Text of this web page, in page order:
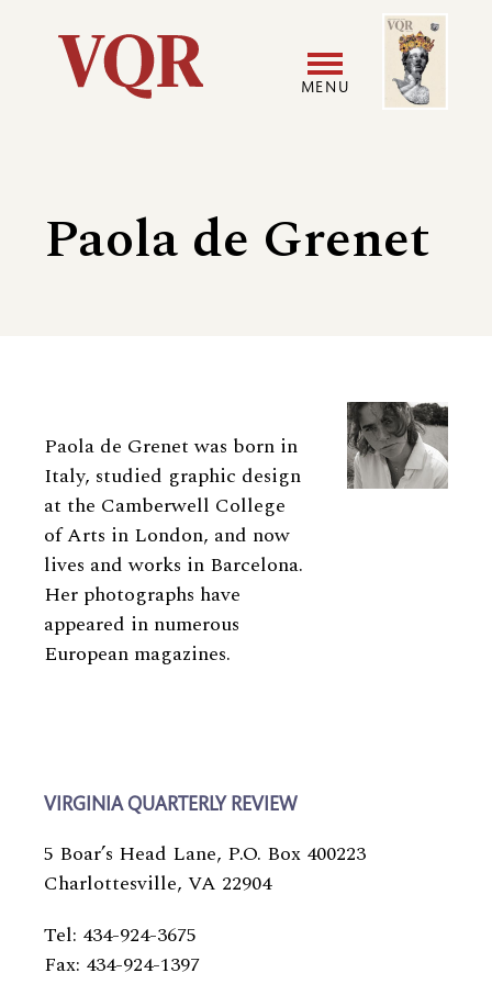
Utility
navigation
MENU
menu
Image
Paola de Grenet
Biography
Paola de Grenet was born in
Italy, studied graphic design
at the Camberwell College
of Arts in London, and now
lives and works in Barcelona.
Her photographs have
appeared in numerous
European magazines.
VIRGINIA QUARTERLY REVIEW
5 Boar’s Head Lane, P.O. Box 400223
Charlottesville, VA 22904
Tel: 434-924-3675
Fax: 434-924-1397